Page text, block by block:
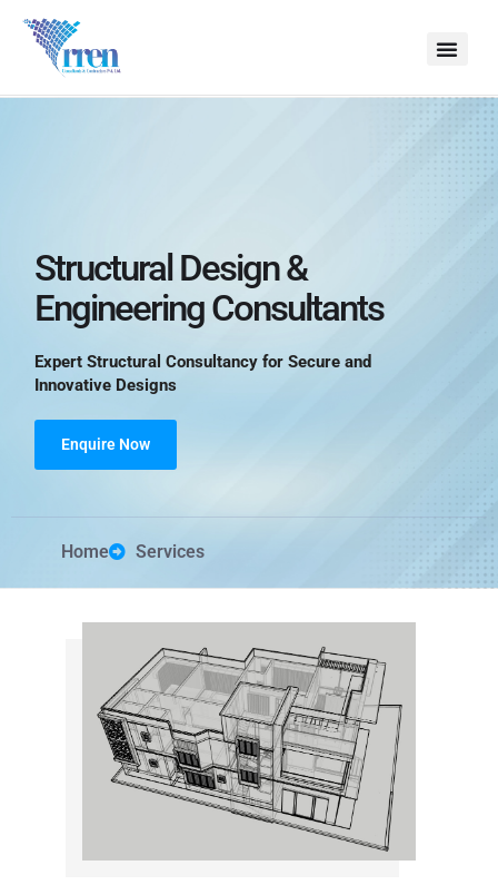
Structural Design &
Engineering Consultants
Expert Structural Consultancy for Secure and
Innovative Designs
Enquire Now
Home Services